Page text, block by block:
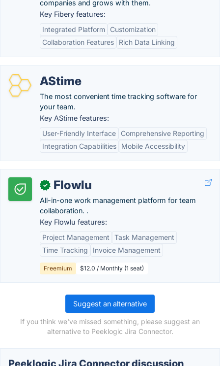
companies and grows with them.
Key Fibery features:
Integrated Platform
Customization
Collaboration Features
Rich Data Linking
AStime
The most convenient time tracking software for
your team.
Key AStime features:
User-Friendly Interface
Comprehensive Reporting
Integration Capabilities
Mobile Accessibility
✓ Flowlu
All-in-one work management platform for team
collaboration. .
Key Flowlu features:
Project Management
Task Management
Time Tracking
Invoice Management
Freemium $12.0 / Monthly (1 seat)
Suggest an alternative
If you think we've missed something, please suggest an
alternative to Peeklogic Jira Connector.
Peeklogic Jira Connector discussion